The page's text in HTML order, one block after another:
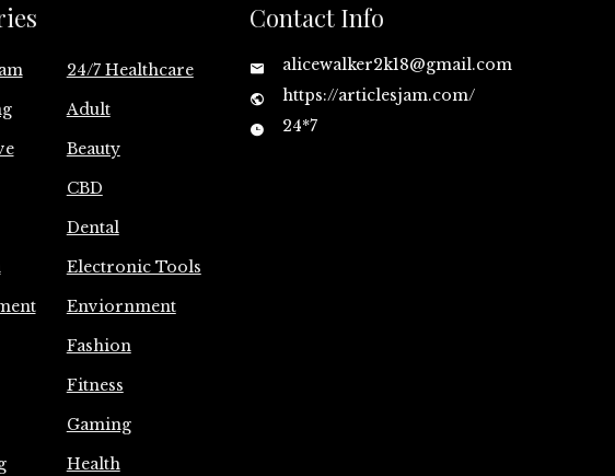
24/7 Healthcare
Adult
Beauty
CBD
Dental
Electronic Tools
Enviornment
Fashion
Fitness
Gaming
Health
Contact Info
alicewalker2k18@gmail.com
https://articlesjam.com/
24*7